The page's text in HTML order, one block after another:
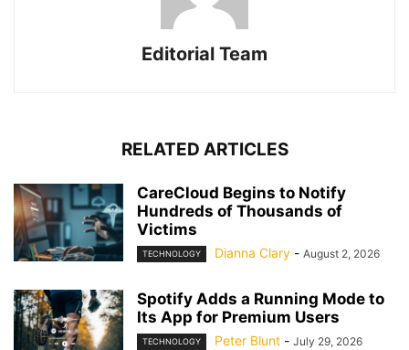
Editorial Team
RELATED ARTICLES
CareCloud Begins to Notify
Hundreds of Thousands of
Victims
TECHNOLOGY Dianna Clary - August 2, 2026
Spotify Adds a Running Mode to
Its App for Premium Users
TECHNOLOGY Peter Blunt - July 29, 2026